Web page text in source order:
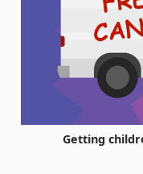
Getting